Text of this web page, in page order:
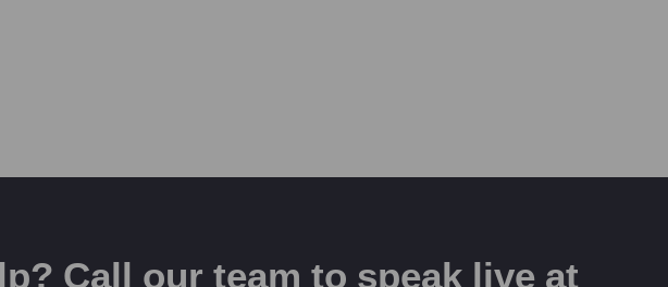
Call our team to speak live at